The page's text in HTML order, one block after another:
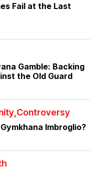
Fail at the Last
Gamble: Backing
the Old Guard
Controversy
Imbroglio?